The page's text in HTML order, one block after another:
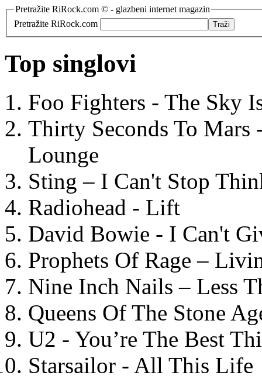
Pretražite RiRock.com © - glazbeni internet magazin
Pretražite RiRock.com
Top singlovi
Foo Fighters - The Sky
Thirty Seconds To
Lounge
Sting – I Can't Stop
Radiohead - Lift
David Bowie - I Can't
Prophets Of Rage –
Nine Inch Nails – Less
Queens Of The Stone
U2 - You’re The Best
Starsailor - All This Life